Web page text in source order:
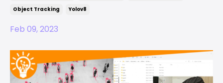
Object Tracking
Yolov8
Feb 09, 2023